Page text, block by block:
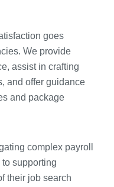
goes
We provide
assist in crafting
and offer guidance
and package
complex payroll
to supporting
their job search